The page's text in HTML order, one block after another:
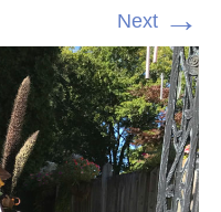
Next →